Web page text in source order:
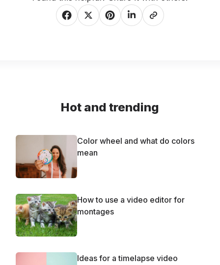
Hot and trending
Color wheel and what do colors
mean
How to use a video editor for
montages
Ideas for a timelapse video